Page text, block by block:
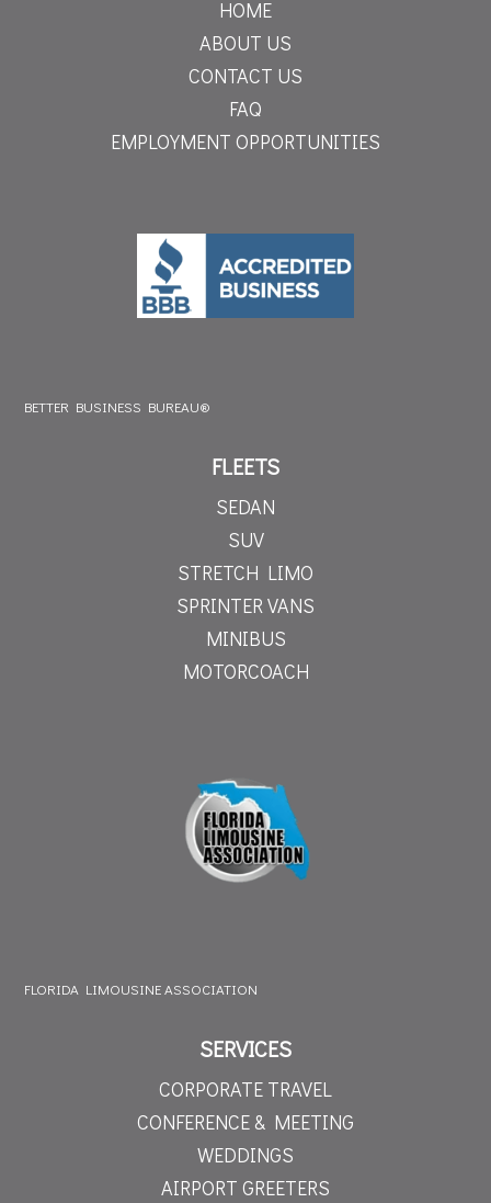
HOME
ABOUT US
CONTACT US
FAQ
EMPLOYMENT OPPORTUNITIES
BETTER BUSINESS BUREAU®
FLEETS
SEDAN
SUV
STRETCH LIMO
SPRINTER VANS
MINIBUS
MOTORCOACH
FLORIDA LIMOUSINE ASSOCIATION
SERVICES
CORPORATE TRAVEL
CONFERENCE & MEETING
WEDDINGS
AIRPORT GREETERS